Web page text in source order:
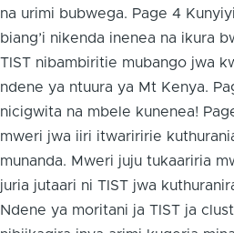
na urimi bubwega. Page 4
biang’i nikenda inenea na ikura
TIST nibambiritie mubango jwa
ndene ya ntuura ya Mt Kenya.
nicigwita na mbele kunenea!
mweri jwa iiri itwariririe
munanda. Mweri juju tukaariria
juria jutaari ni TIST jwa
Ndene ya moritani ja TIST ja